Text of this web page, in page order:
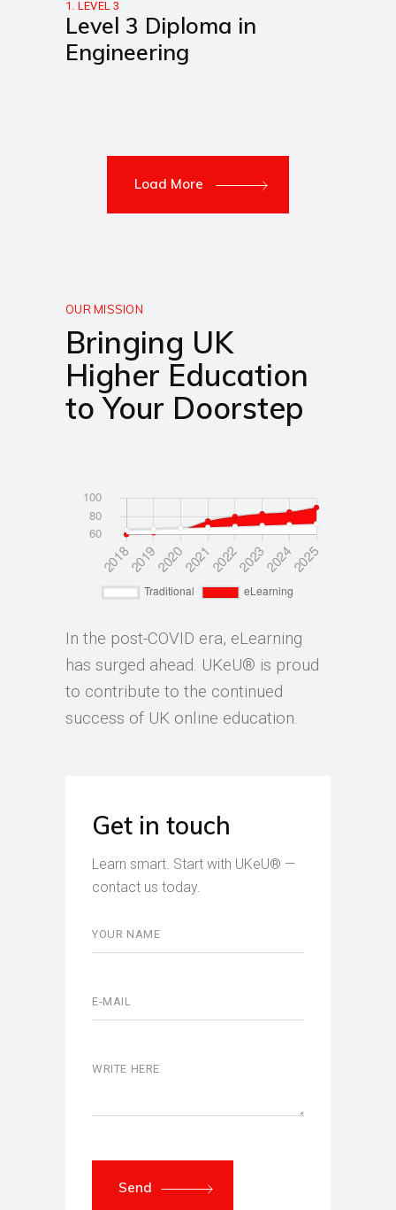
1. LEVEL 3
Level 3 Diploma in
Engineering
Load More
OUR MISSION
Bringing UK
Higher Education
to Your Doorstep
In the post-COVID era, eLearning
has surged ahead. UKeU® is proud
to contribute to the continued
success of UK online education.
Get in touch
Learn smart. Start with UKeU® —
contact us today.
Send